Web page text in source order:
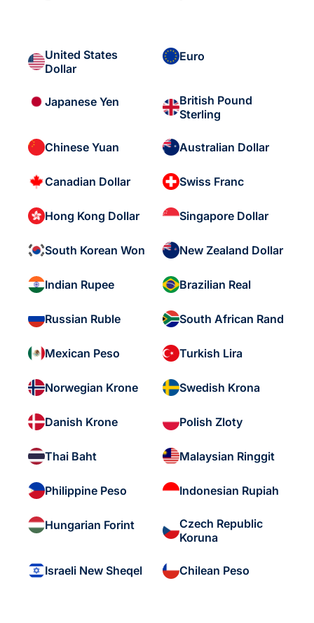
United States
Dollar
Euro
Japanese Yen
British Pound
Sterling
Chinese Yuan Australian Dollar
Canadian Dollar Swiss Franc
Hong Kong Dollar Singapore Dollar
South Korean Won New Zealand Dollar
Indian Rupee Brazilian Real
Russian Ruble South African Rand
Mexican Peso Turkish Lira
Norwegian Krone Swedish Krona
Danish Krone Polish Zloty
Thai Baht Malaysian Ringgit
Philippine Peso Indonesian Rupiah
Hungarian Forint
Czech Republic
Koruna
Israeli New Sheqel Chilean Peso